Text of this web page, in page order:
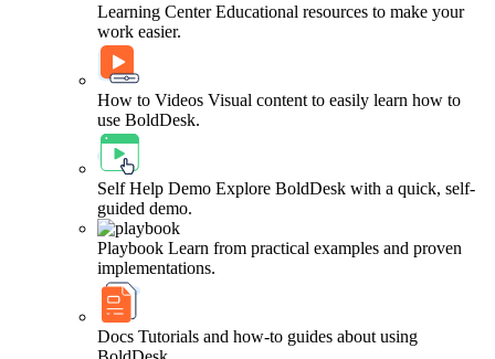
Learning Center Educational resources to make your
work easier.
How to Videos Visual content to easily learn how to
use BoldDesk.
Self Help Demo Explore BoldDesk with a quick, self-
guided demo.
Playbook Learn from practical examples and proven
implementations.
Docs Tutorials and how-to guides about using